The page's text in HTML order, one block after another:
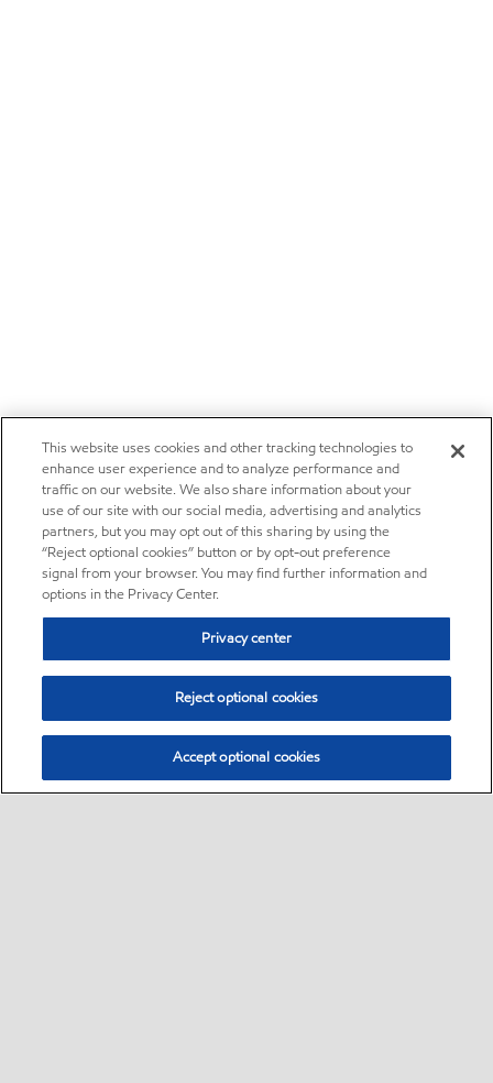
This website uses cookies and other tracking technologies to
enhance user experience and to analyze performance and
traffic on our website. We also share information about your
use of our site with our social media, advertising and analytics
partners, but you may opt out of this sharing by using the
“Reject optional cookies” button or by opt-out preference
signal from your browser. You may find further information and
options in the Privacy Center.
Privacy center
Reject optional cookies
Accept optional cookies